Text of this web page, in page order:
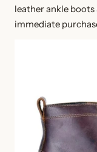
leather ankle boots
immediate